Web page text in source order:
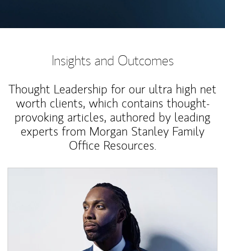
Insights and Outcomes
Thought Leadership for our ultra high net
worth clients, which contains thought-
provoking articles, authored by leading
experts from Morgan Stanley Family
Office Resources.